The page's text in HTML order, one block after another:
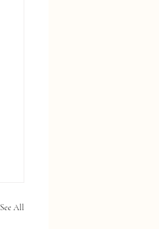
See All